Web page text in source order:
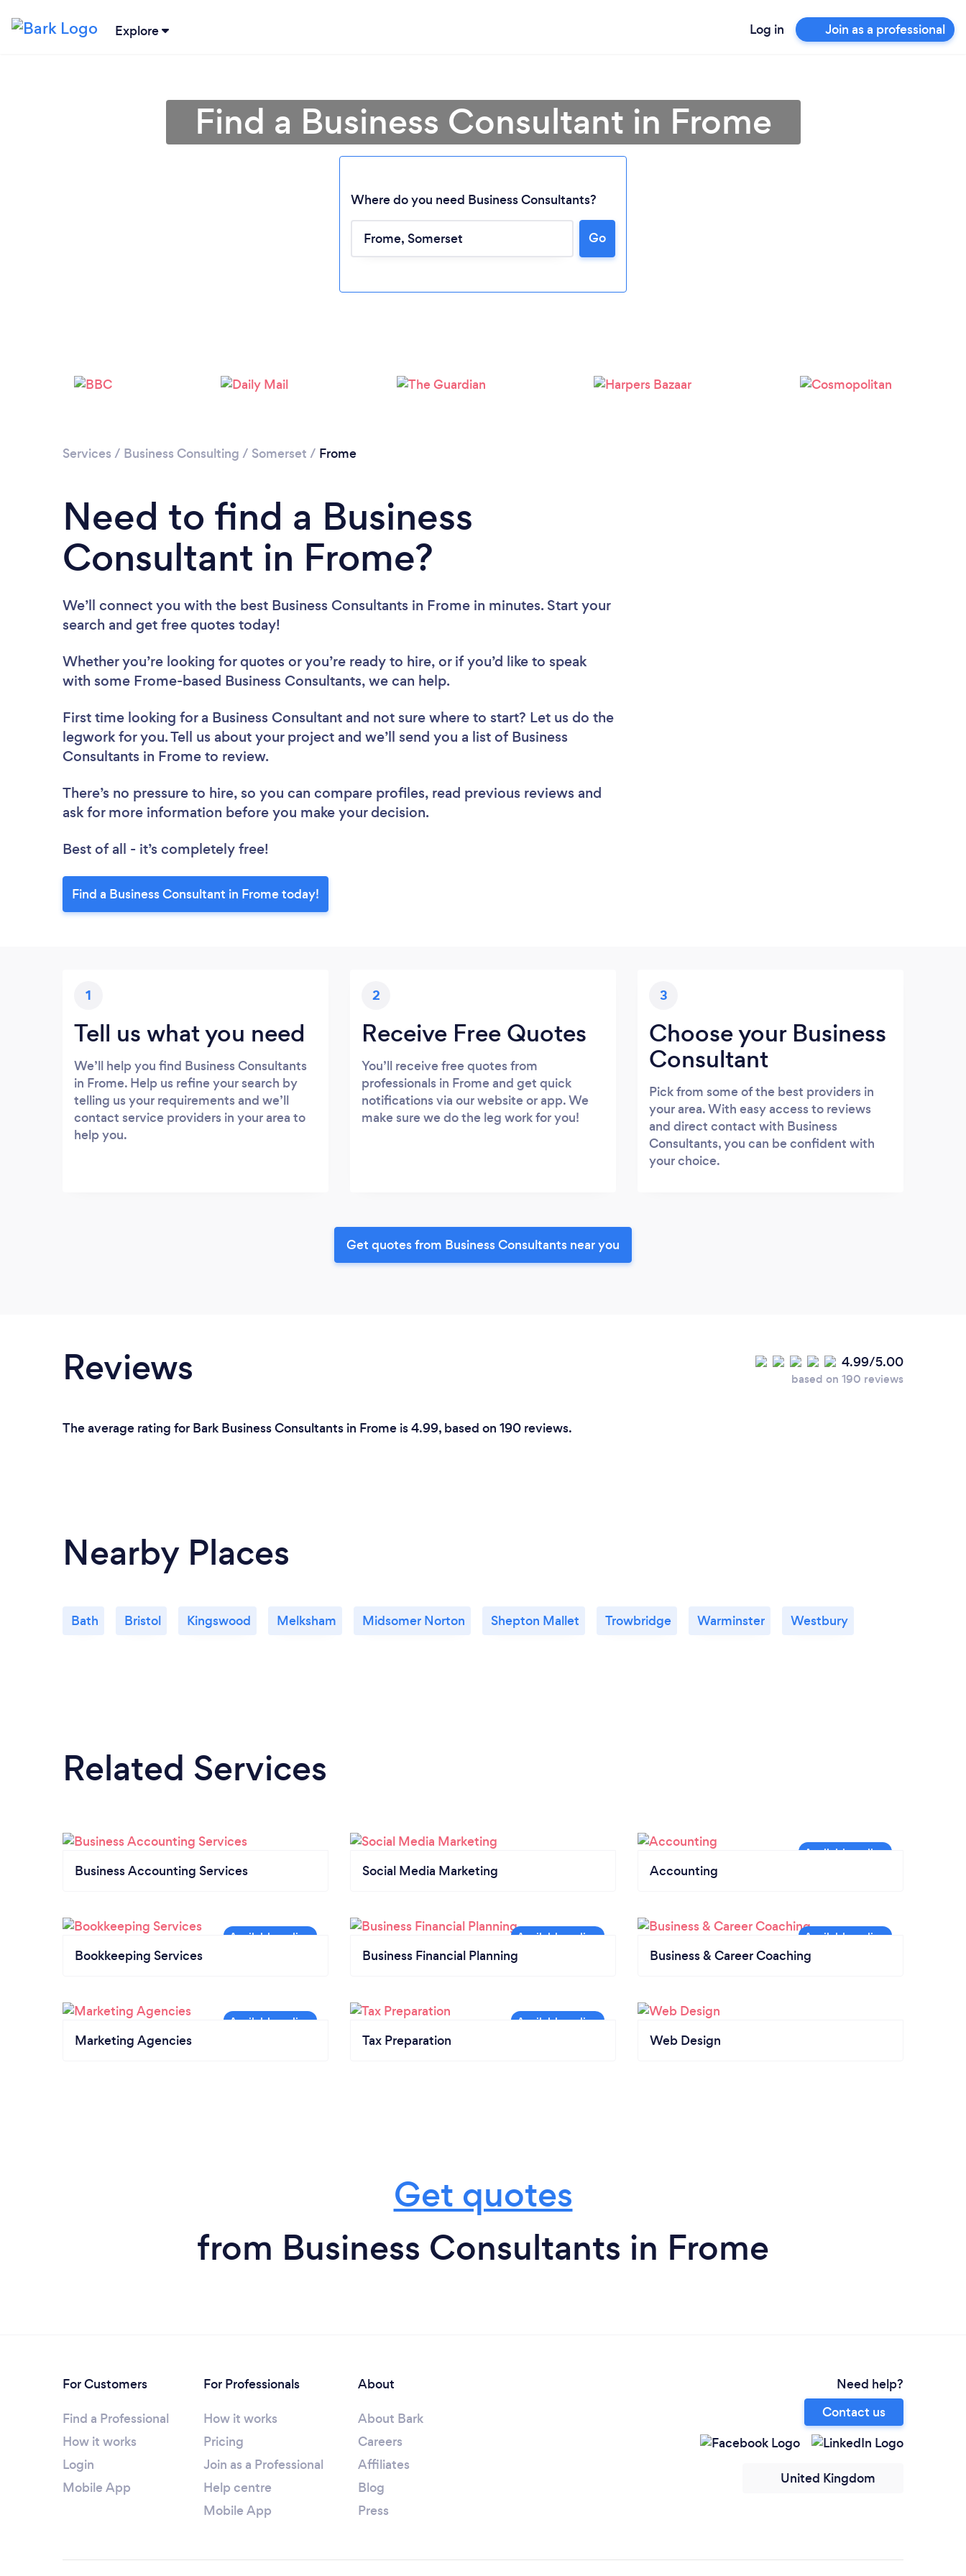
Explore Log in Join as a professional
Loading...
Find a Business Consultant in Frome
Where do you need Business Consultants?
Go
Services / Business Consulting / Somerset / Frome
Need to find a Business
Consultant in Frome?
We’ll connect you with the best Business Consultants in Frome in minutes. Start your
search and get free quotes today!
Whether you’re looking for quotes or you’re ready to hire, or if you’d like to speak
with some Frome-based Business Consultants, we can help.
First time looking for a Business Consultant and not sure where to start? Let us do the
legwork for you. Tell us about your project and we’ll send you a list of Business
Consultants in Frome to review.
There’s no pressure to hire, so you can compare profiles, read previous reviews and
ask for more information before you make your decision.
Best of all - it’s completely free!
Find a Business Consultant in Frome today!
1
Tell us what you need
We’ll help you find Business Consultants
in Frome. Help us refine your search by
telling us your requirements and we’ll
contact service providers in your area to
help you.
2
Receive Free Quotes
You’ll receive free quotes from
professionals in Frome and get quick
notifications via our website or app. We
make sure we do the leg work for you!
3
Choose your Business
Consultant
Pick from some of the best providers in
your area. With easy access to reviews
and direct contact with Business
Consultants, you can be confident with
your choice.
Get quotes from Business Consultants near you
Reviews 4.99/5.00
based on 190 reviews
The average rating for Bark Business Consultants in Frome is 4.99, based on 190 reviews.
Nearby Places
Bath Bristol Kingswood Melksham Midsomer Norton Shepton Mallet Trowbridge Warminster Westbury
Related Services
Business Accounting Services Social Media Marketing Accounting
Bookkeeping Services Business Financial Planning Business & Career Coaching
Marketing Agencies Tax Preparation Web Design
Get quotes
from Business Consultants in Frome
For Customers
Find a Professional
How it works
Login
Mobile App
For Professionals
How it works
Pricing
Join as a Professional
Help centre
Mobile App
About
About Bark
Careers
Affiliates
Blog
Press
Need help?
Contact us
United Kingdom